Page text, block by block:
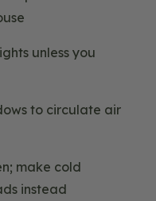
unless you
to circulate air
make cold
instead